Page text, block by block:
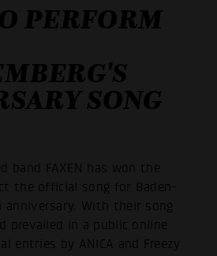
PERFORM
SONG
band FAXEN has won the
the official song for Baden-
anniversary. With their song
prevailed in a public online
entries by ANICA and Freezy